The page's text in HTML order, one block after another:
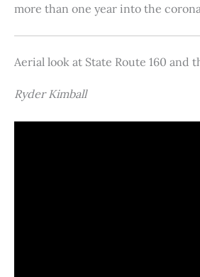
more than one year into the
Aerial look at State Route 160 and
Ryder Kimball